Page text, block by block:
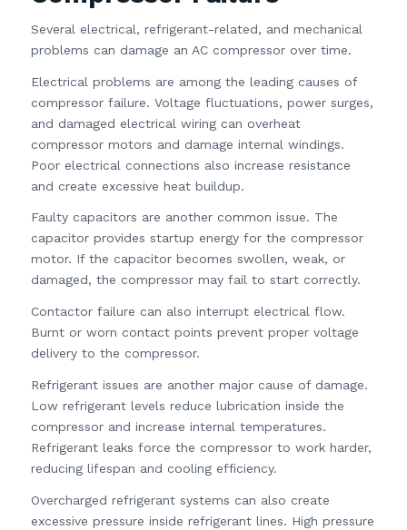
Several electrical, refrigerant-related, and mechanical
problems can damage an AC compressor over time.
Electrical problems are among the leading causes of
compressor failure. Voltage fluctuations, power surges,
and damaged electrical wiring can overheat
compressor motors and damage internal windings.
Poor electrical connections also increase resistance
and create excessive heat buildup.
Faulty capacitors are another common issue. The
capacitor provides startup energy for the compressor
motor. If the capacitor becomes swollen, weak, or
damaged, the compressor may fail to start correctly.
Contactor failure can also interrupt electrical flow.
Burnt or worn contact points prevent proper voltage
delivery to the compressor.
Refrigerant issues are another major cause of damage.
Low refrigerant levels reduce lubrication inside the
compressor and increase internal temperatures.
Refrigerant leaks force the compressor to work harder,
reducing lifespan and cooling efficiency.
Overcharged refrigerant systems can also create
excessive pressure inside refrigerant lines. High pressure